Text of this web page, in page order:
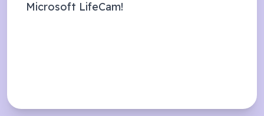
Microsoft LifeCam!